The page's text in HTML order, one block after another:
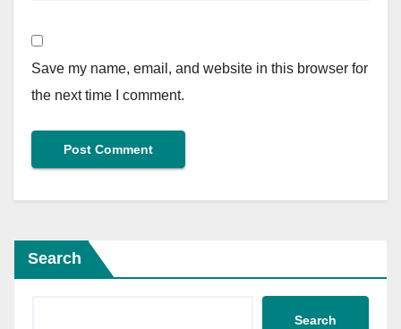
Save my name, email, and website in this browser for
the next time I comment.
Search
Search